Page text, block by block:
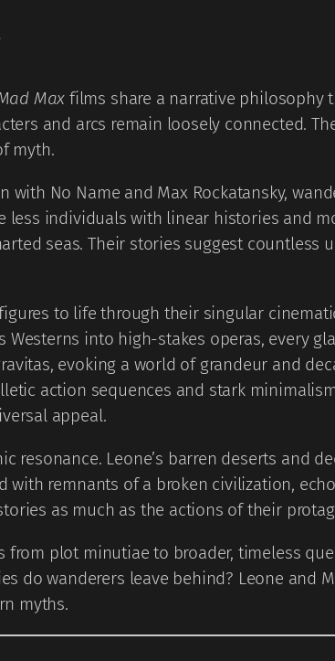
Max films share a narrative philosophy
and arcs remain loosely connected.
myth.
No Name and Max Rockatansky,
less individuals with linear histories and
seas. Their stories suggest
to life through their singular
into high-stakes operas, every
evoking a world of grandeur and
action sequences and stark
appeal.
resonance. Leone’s barren deserts and
with remnants of a broken civilization,
as much as the actions of their
plot minutiae to broader, timeless
do wanderers leave behind? Leone and
myths.